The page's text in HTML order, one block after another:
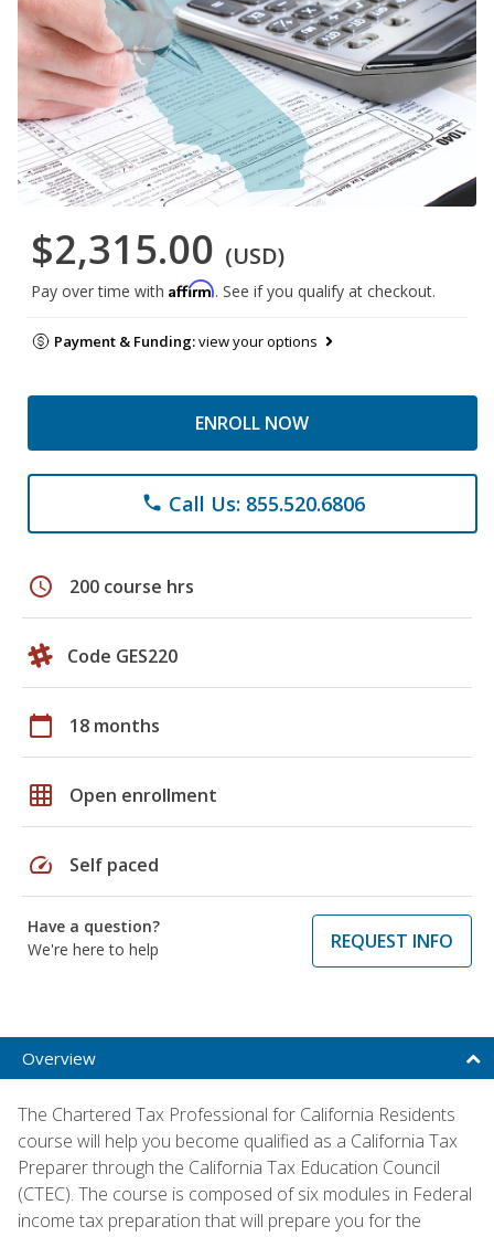
$2,315.00 (USD)
Pay over time with Affirm. See if you qualify at checkout.
Payment & Funding:view your options
ENROLL NOW
phone Call Us: 855.520.6806
schedule 200 course hrs
Code GES220
calendar_today 18 months
grid_on Open enrollment
speed Self paced
Have a question?
We're here to help
REQUEST INFO
Overview
The Chartered Tax Professional for California Residents
course will help you become qualified as a California Tax
Preparer through the California Tax Education Council
(CTEC). The course is composed of six modules in Federal
income tax preparation that will prepare you for the